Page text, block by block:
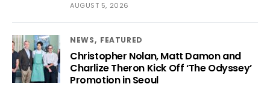
AUGUST 5, 2026
NEWS FEATURED
Christopher Nolan, Matt Damon and
Charlize Theron Kick Off ‘The Odyssey’
Promotion in Seoul